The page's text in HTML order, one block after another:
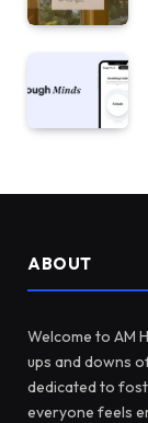
ABOUT
Welcome to AM
ups and downs
dedicated to
everyone feels